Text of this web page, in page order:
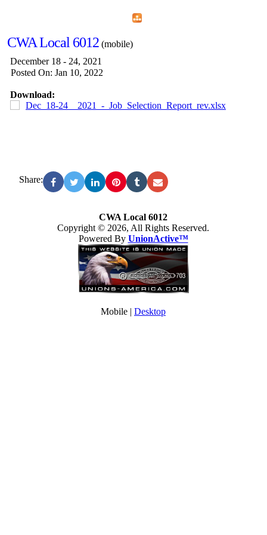
CWA Local 6012 (mobile)
December 18 - 24, 2021
Posted On: Jan 10, 2022
Download:
Dec_18-24__2021_-_Job_Selection_Report_rev.xlsx
Share:
CWA Local 6012
Copyright © 2026, All Rights Reserved.
Powered By UnionActive™
Mobile | Desktop